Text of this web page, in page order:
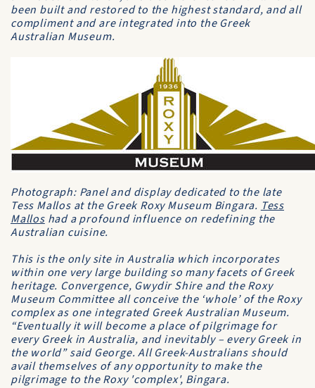
been built and restored to the highest standard, and all
compliment and are integrated into the Greek
Australian Museum.
Photograph: Panel and display dedicated to the late
Tess Mallos at the Greek Roxy Museum Bingara. Tess
Malloshad a profound influence on redefining the
Australian cuisine.
This is the only site in Australia which incorporates
within one very large building so many facets of Greek
heritage. Convergence, Gwydir Shire and the Roxy
Museum Committee all conceive the ‘whole’ of the Roxy
complex as one integrated Greek Australian Museum.
“Eventually it will become a place of pilgrimage for
every Greek in Australia, and inevitably – every Greek in
the world” said George. All Greek-Australians should
avail themselves of any opportunity to make the
pilgrimage to the Roxy 'complex', Bingara.